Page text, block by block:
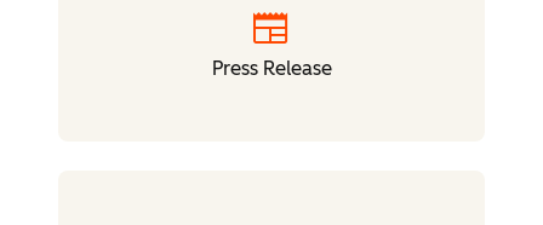
newspaper
Press Release